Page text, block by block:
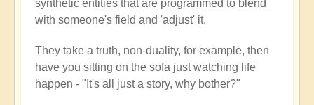
synthetic entities that are programmed to blend
with someone's field and 'adjust' it.
They take a truth, non-duality, for example, then
have you sitting on the sofa just watching life
happen - "It's all just a story, why bother?"